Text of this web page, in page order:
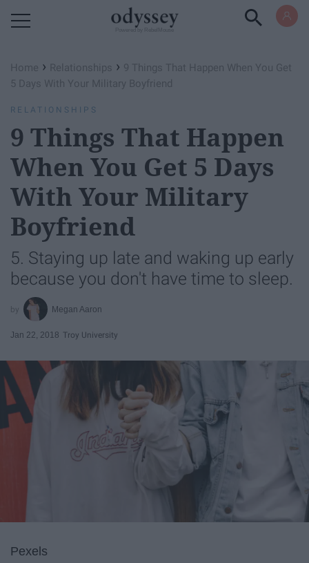
Home › Relationships › 9 Things That Happen When You Get
5 Days With Your Military Boyfriend
RELATIONSHIPS
9 Things That Happen
When You Get 5 Days
With Your Military
Boyfriend
5. Staying up late and waking up early
because you don't have time to sleep.
Megan Aaron
Jan 22, 2018 Troy University
Pexels